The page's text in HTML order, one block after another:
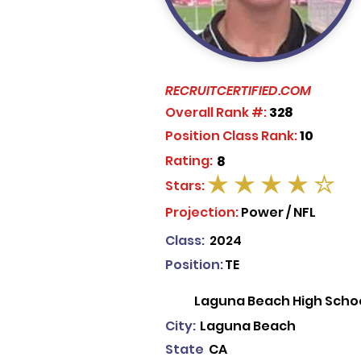
RECRUITCERTIFIED.COM
Overall Rank #:328
Position Class Rank:10
8
Rating:
average rating is 4 out of 5
Stars:
Projection:Power / NFL
Class: 2024
TE
Position:
Laguna Beach High
Laguna Beach
City:
State CA